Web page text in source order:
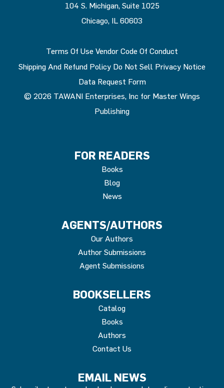
104 S. Michigan, Suite 1025
Chicago, IL 60603
Terms Of Use Vendor Code Of Conduct
Shipping And Refund Policy Do Not Sell Privacy Notice
Data Request Form
© 2026 TAWANI Enterprises, Inc for Master Wings
Publishing
FOR READERS
Books
Blog
News
AGENTS/AUTHORS
Our Authors
Author Submissions
Agent Submissions
BOOKSELLERS
Catalog
Books
Authors
Contact Us
EMAIL NEWS